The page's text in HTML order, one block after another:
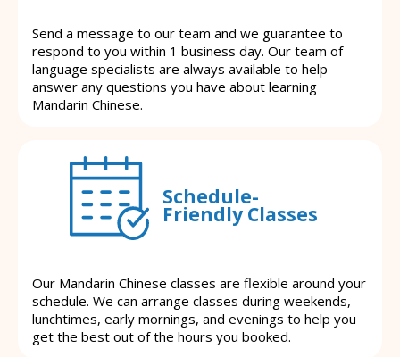
Send a message to our team and we guarantee to
respond to you within 1 business day. Our team of
language specialists are always available to help
answer any questions you have about learning
Mandarin Chinese.
Schedule-
Friendly Classes
Our Mandarin Chinese classes are flexible around your
schedule. We can arrange classes during weekends,
lunchtimes, early mornings, and evenings to help you
get the best out of the hours you booked.